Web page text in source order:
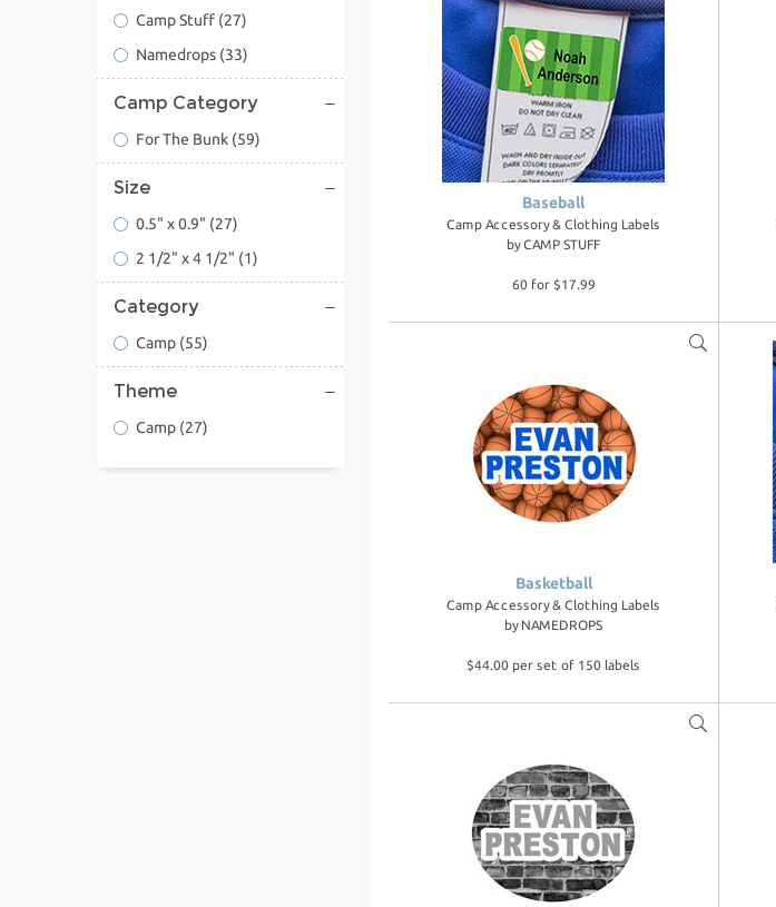
Baseball
Camp Accessory & Clothing Labels
byCAMP STUFF
60 for $17.99
Basketball
Camp Accessory & Clothing Labels
by NAMEDROPS
$44.00 per set of 150 labels
Camp Stuff (27)
Namedrops (33)
Camp Category
For The Bunk (59)
Size
0.5" x 0.9" (27)
2 1/2" x 4 1/2" (1)
Category
Camp (55)
Theme
Camp (27)